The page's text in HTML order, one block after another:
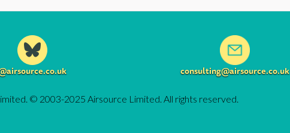
consulting@airsource.co.uk
© 2003-2025 Airsource Limited. All rights reserved.